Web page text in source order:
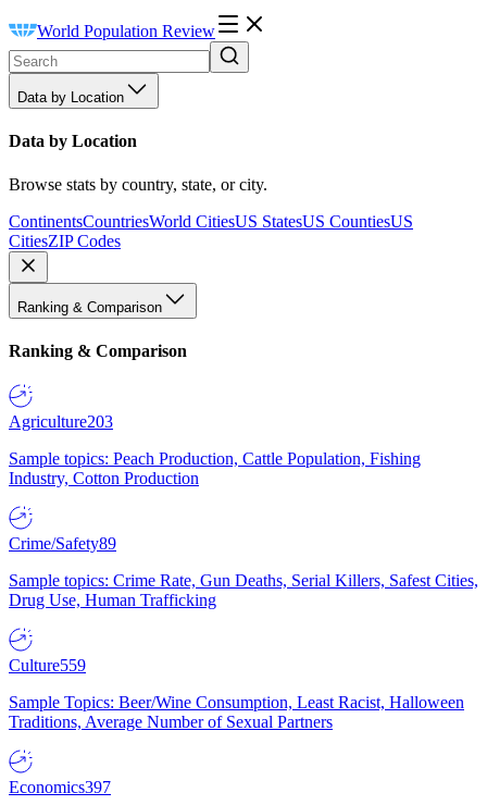
World Population Review
Data by Location
Data by Location
Browse stats by country, state, or city.
ContinentsCountriesWorld CitiesUS StatesUS CountiesUS
CitiesZIP Codes
Ranking & Comparison
Ranking & Comparison
Agriculture203
Sample topics: Peach Production, Cattle Population, Fishing
Industry, Cotton Production
Crime/Safety89
Sample topics: Crime Rate, Gun Deaths, Serial Killers, Safest Cities,
Drug Use, Human Trafficking
Culture559
Sample Topics: Beer/Wine Consumption, Least Racist, Halloween
Traditions, Average Number of Sexual Partners
Economics397